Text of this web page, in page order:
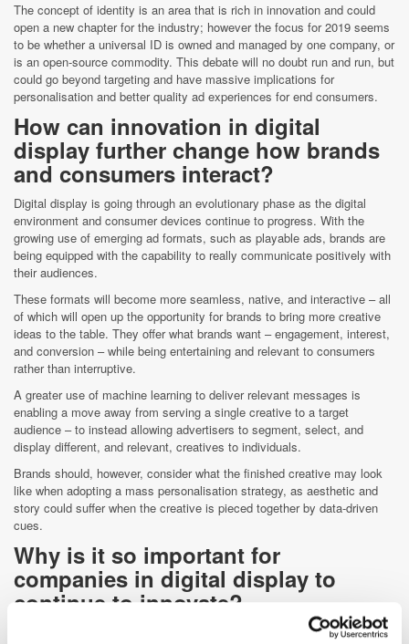
The concept of identity is an area that is rich in innovation and could
open a new chapter for the industry; however the focus for 2019 seems
to be whether a universal ID is owned and managed by one company, or
is an open-source commodity. This debate will no doubt run and run, but
could go beyond targeting and have massive implications for
personalisation and better quality ad experiences for end consumers.
How can innovation in digital
display further change how brands
and consumers interact?
Digital display is going through an evolutionary phase as the digital
environment and consumer devices continue to progress. With the
growing use of emerging ad formats, such as playable ads, brands are
being equipped with the capability to really communicate positively with
their audiences.
These formats will become more seamless, native, and interactive – all
of which will open up the opportunity for brands to bring more creative
ideas to the table. They offer what brands want – engagement, interest,
and conversion – while being entertaining and relevant to consumers
rather than interruptive.
A greater use of machine learning to deliver relevant messages is
enabling a move away from serving a single creative to a target
audience – to instead allowing advertisers to segment, select, and
display different, and relevant, creatives to individuals.
Brands should, however, consider what the finished creative may look
like when adopting a mass personalisation strategy, as aesthetic and
story could suffer when the creative is pieced together by data-driven
cues.
Why is it so important for
companies in digital display to
continue to innovate?
The past has already told us that not innovating quickly leads to